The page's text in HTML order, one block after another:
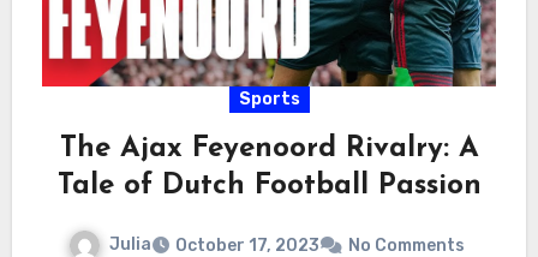
Sports
The Ajax Feyenoord Rivalry: A
Tale of Dutch Football Passion
Julia October 17, 2023 No Comments